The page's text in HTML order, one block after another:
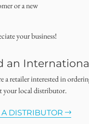
or a new
your business!
an
a retailer interested in
your local distributor.
DISTRIBUTOR